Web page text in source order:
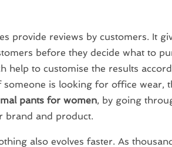
provide reviews by customers. It
before they decide what to
help to customise the results
someone is looking for office wear,
pants for women, by going
brand and product.
also evolves faster. As